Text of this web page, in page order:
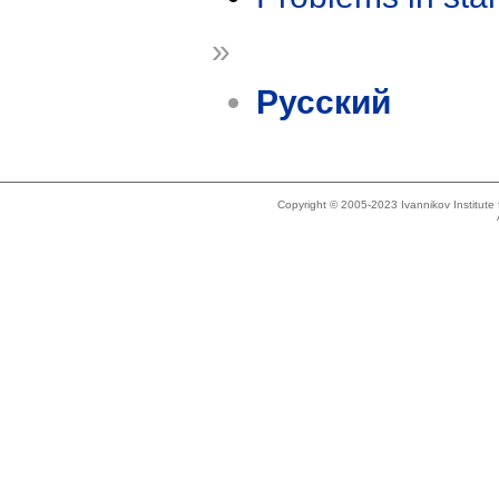
»
Русский
Copyright © 2005-2023 Ivannikov Institute